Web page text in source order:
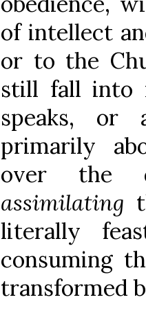
of intellect
or to the
still fall into
speaks,
primarily
over the
assimilating
literally
consuming
transformed